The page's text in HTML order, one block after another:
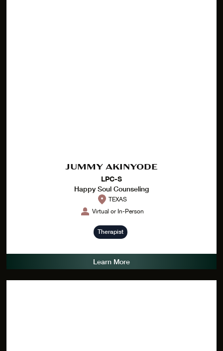
JUMMY AKINYODE
LPC-S
Happy Soul Counseling
TEXAS
Virtual or In-Person
Therapist
Learn More